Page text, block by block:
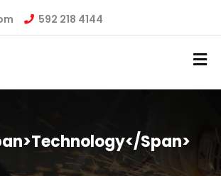
592 218 4144
span>